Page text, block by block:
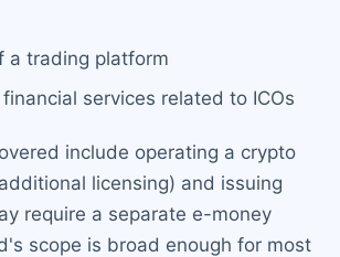
a trading platform
services related to ICOs
include operating a crypto
licensing) and issuing
require a separate e-money
scope is broad enough for most